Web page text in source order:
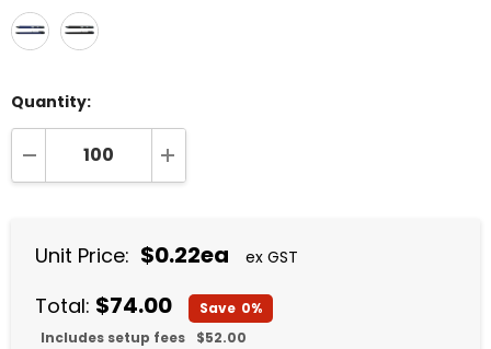
Quantity:
DECREASE QUANTITY:INCREASE QUANTITY:
Unit Price: $0.22ea ex GST
Total: $74.00 Save 0%
Includes setup fees
$52.00